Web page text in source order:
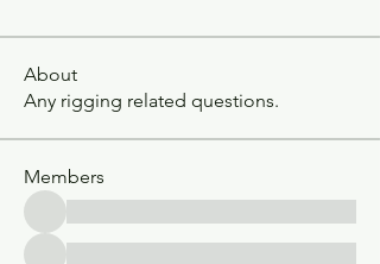
About
Any rigging related questions.
Members